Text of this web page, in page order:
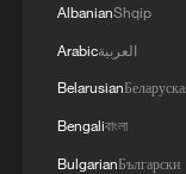
AlbanianShqip
Arabicالعربية
Belarusian
Bengaliবাংলা
BulgarianБългарски